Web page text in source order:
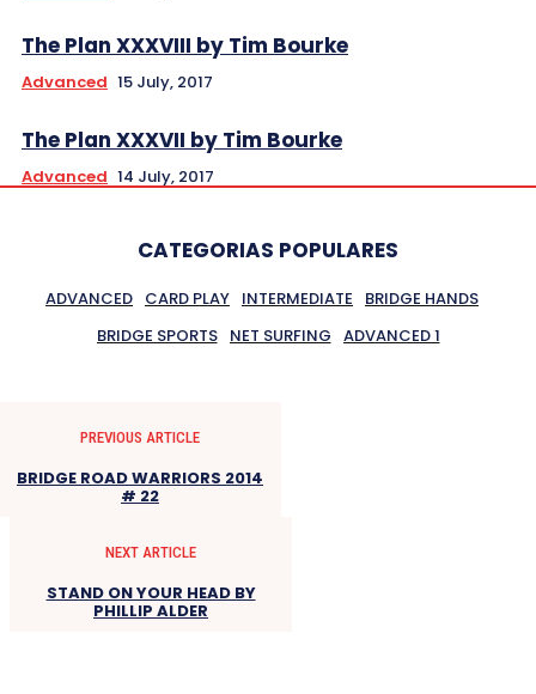
The Plan XXXVIII by Tim Bourke
Advanced 15 July, 2017
The Plan XXXVII by Tim Bourke
Advanced 14 July, 2017
CATEGORIAS POPULARES
ADVANCED CARD PLAY INTERMEDIATE
BRIDGE HANDS
BRIDGE SPORTS
NET SURFING ADVANCED 1
PREVIOUS ARTICLE
BRIDGE ROAD WARRIORS 2014
# 22
NEXT ARTICLE
STAND ON YOUR HEAD BY
PHILLIP ALDER